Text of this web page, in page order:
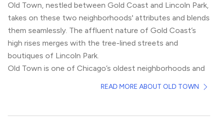
Old Town, nestled between Gold Coast and Lincoln Park,
takes on these two neighborhoods' attributes and blends
them seamlessly. The affluent nature of Gold Coast’s
high rises merges with the tree-lined streets and
boutiques of Lincoln Park.
Old Town is one of Chicago’s oldest neighborhoods and
READ MORE ABOUT OLD TOWN